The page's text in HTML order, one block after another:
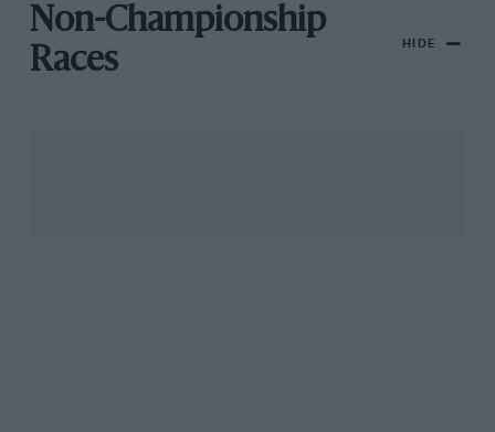
Non-Championship
Races
HIDE